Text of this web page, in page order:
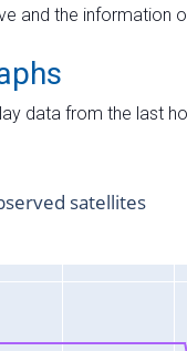
and the information
data from the last